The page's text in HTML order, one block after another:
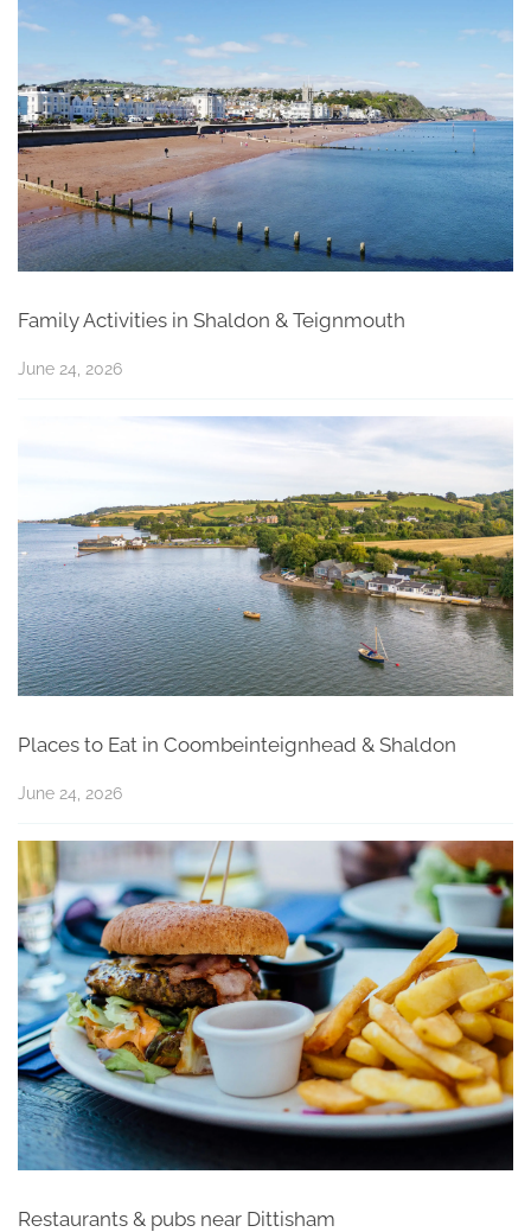
Family Activities in Shaldon & Teignmouth
June 24, 2026
Places to Eat in Coombeinteignhead & Shaldon
June 24, 2026
Restaurants & pubs near Dittisham